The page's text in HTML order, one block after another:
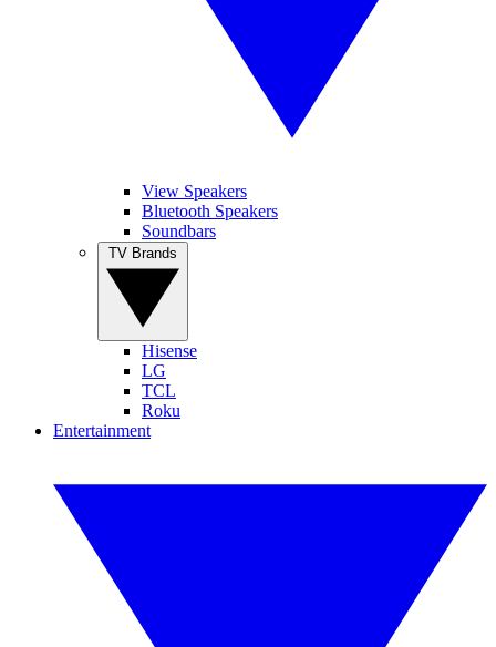
View Speakers
Bluetooth Speakers
Soundbars
Hisense
LG
TCL
Roku
Entertainment